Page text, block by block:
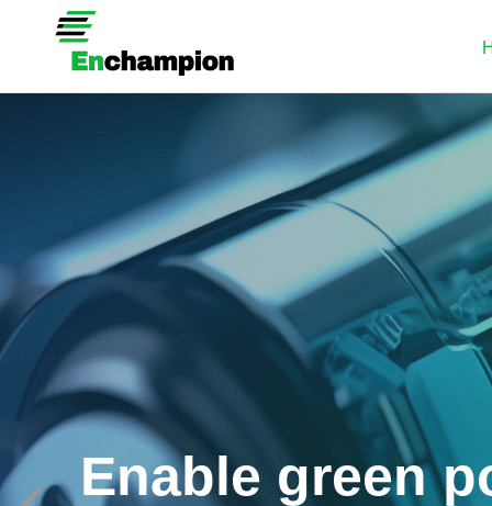
Enable green